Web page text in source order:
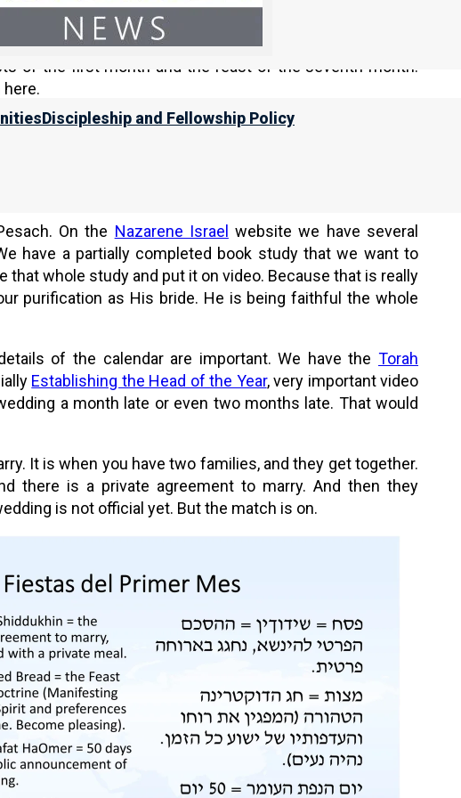
Discipleship and Fellowship Policy
word spring is actually a Babylonian concept, the term
those out.
of the first month and the feast of the seventh month.
And we are going to talk about how they relate to
On the Nazarene Israel website we have several
have a partially completed book study that we want to
that whole study and put it on video. Because that is really
purification as His bride. He is being faithful the whole
of the calendar are important. We have the Torah
Establishing the Head of the Year, very important video
a month late or even two months late. That would
It is when you have two families, and they get together.
there is a private agreement to marry. And then they
is not official yet. But the match is on.